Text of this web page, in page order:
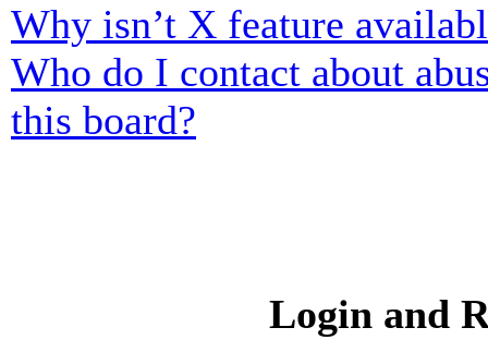
Why isn’t X feature
Who do I contact about
this board?
Login and